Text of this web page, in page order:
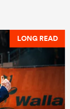
LONG READ